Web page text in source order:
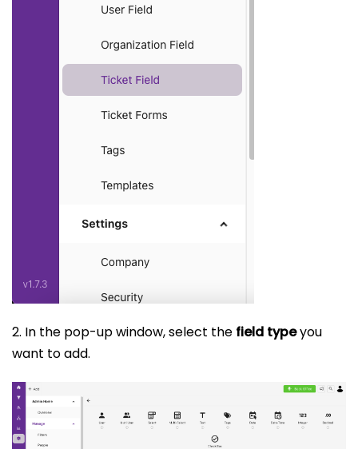
2. In the pop-up window, select the field typeyou
want to add.